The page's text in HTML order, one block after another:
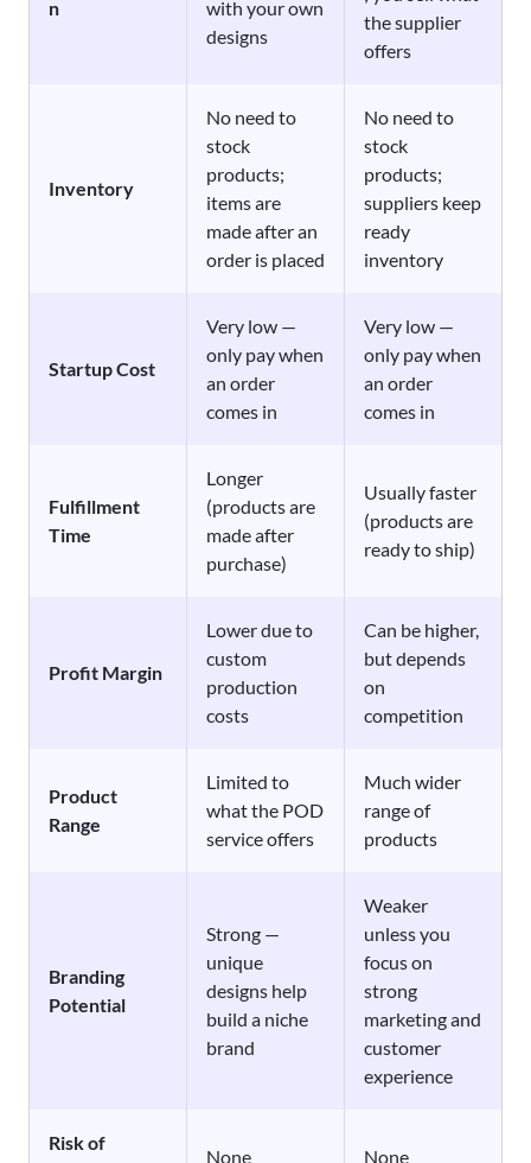
n
with your own
designs
the supplier
offers
Inventory
No need to
stock
products;
items are
made after an
order is placed
No need to
stock
products;
suppliers keep
ready
inventory
Startup Cost
Very low —
only pay when
an order
comes in
Very low —
only pay when
an order
comes in
Fulfillment
Time
Longer
(products are
made after
purchase)
Usually faster
(products are
ready to ship)
Profit Margin
Lower due to
custom
production
costs
Can be higher,
but depends
on
competition
Product
Range
Limited to
what the POD
service offers
Much wider
range of
products
Branding
Potential
Strong —
unique
designs help
build a niche
brand
Weaker
unless you
focus on
strong
marketing and
customer
experience
Risk of
None None